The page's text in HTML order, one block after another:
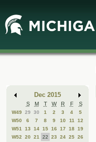
Main
Content
Mini
Calendar
Dec 2015
S M T W R F S
W49 29 30 1 2 3 4
5
W50
6 7 8 9 10 11
12
W51
13 14 15 16 17 18 19
W52
20 21 22 23 24 25 26